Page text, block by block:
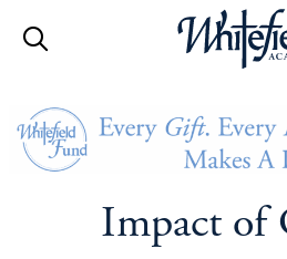
Impact of